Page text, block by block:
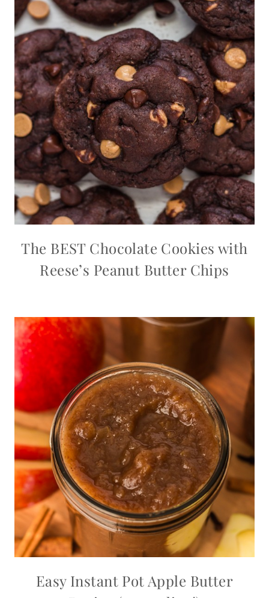
The BEST Chocolate Cookies with
Reese’s Peanut Butter Chips
Easy Instant Pot Apple Butter